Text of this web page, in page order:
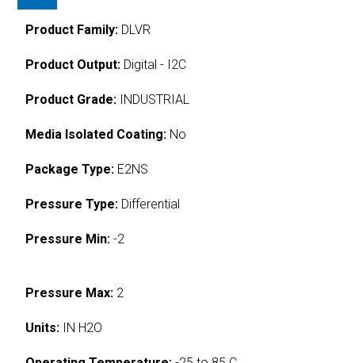
Product Family: DLVR
Product Output: Digital - I2C
Product Grade: INDUSTRIAL
Media Isolated Coating: No
Package Type: E2NS
Pressure Type: Differential
Pressure Min: -2
Pressure Max: 2
Units: IN H2O